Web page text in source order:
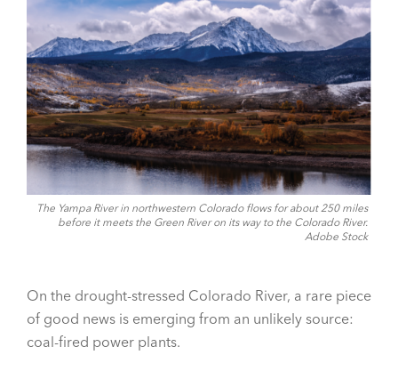
The Yampa River in northwestern Colorado flows for about 250 miles
before it meets the Green River on its way to the Colorado River.
Adobe Stock
On the drought-stressed Colorado River, a rare piece
of good news is emerging from an unlikely source:
coal-fired power plants.